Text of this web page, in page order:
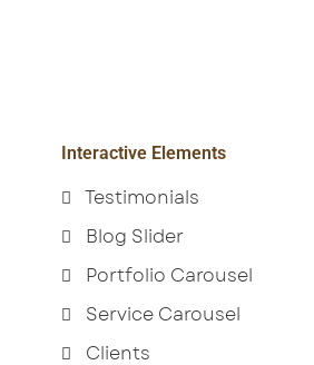
Interactive Elements
Testimonials
Blog Slider
Portfolio Carousel
Service Carousel
Clients